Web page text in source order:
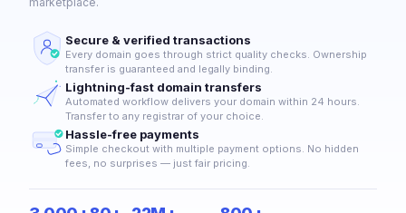
Secure & verified transactions
Every domain goes through strict quality checks. Ownership
transfer is guaranteed and legally binding.
Lightning-fast domain transfers
Automated workflow delivers your domain within 24 hours.
Transfer to any registrar of your choice.
Hassle-free payments
Simple checkout with multiple payment options. No hidden
fees, no surprises — just fair pricing.